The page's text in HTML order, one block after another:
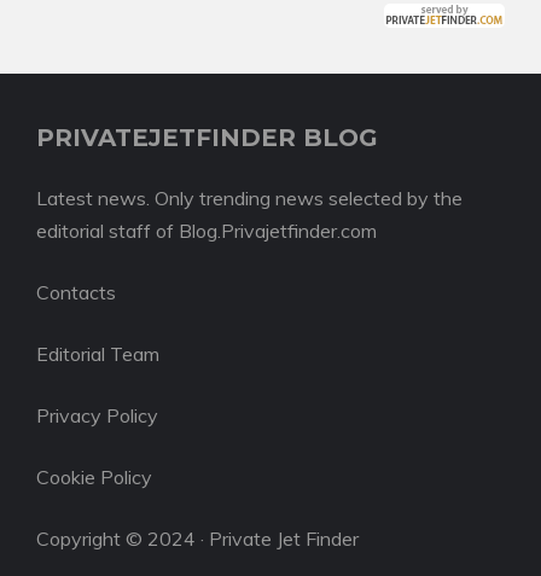
PRIVATEJETFINDER BLOG
Latest news. Only trending news selected by the
editorial staff of Blog.Privajetfinder.com
Contacts
Editorial Team
Privacy Policy
Cookie Policy
Copyright © 2024 · Private Jet Finder